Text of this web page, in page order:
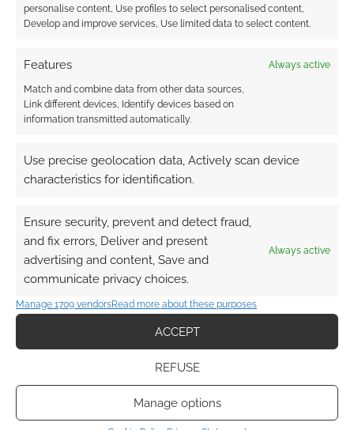
personalise content, Use profiles to select personalised content,
Develop and improve services, Use limited data to select content.
Features Always active
Match and combine data from other data sources,
Link different devices, Identify devices based on
information transmitted automatically.
Use precise geolocation data, Actively scan device
characteristics for identification.
Ensure security, prevent and detect fraud,
and fix errors, Deliver and present
advertising and content, Save and
communicate privacy choices.
Always active
Manage 1709 vendorsRead more about these purposes
ACCEPT
REFUSE
Manage options
FILED UNDER:TABLETOP & RPGS
Advertising Disclaimer: As an Amazon Associate
earns money through DriveThruRPG and Skimlinks.
Find out how.
Subscribe
{} [+]